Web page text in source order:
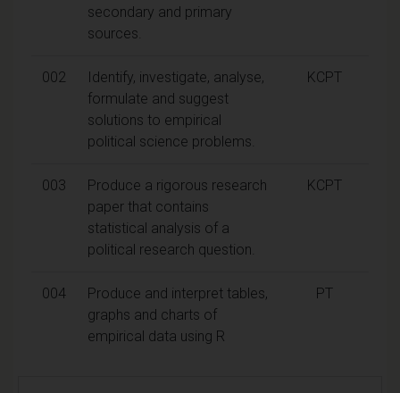
secondary and primary
sources.
002
Identify, investigate, analyse,
formulate and suggest
solutions to empirical
political science problems.
KCPT
003
Produce a rigorous research
paper that contains
statistical analysis of a
political research question.
KCPT
004
Produce and interpret tables,
graphs and charts of
empirical data using R
PT